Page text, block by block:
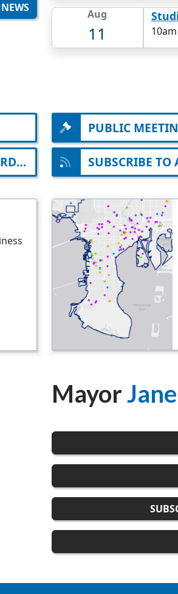
Aug
11 10am
EMERGENCY ORDINANCES, DECLARATIONS AND ORDERS
PUBLIC
SUBSCRIBE TO
Mayor